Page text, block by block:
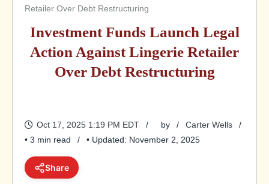
Retailer Over Debt Restructuring
Investment Funds Launch Legal
Action Against Lingerie Retailer
Over Debt Restructuring
Oct 17, 2025 1:19 PM EDT by
Carter Wells
• 3 min read
• Updated: November 2, 2025
Share